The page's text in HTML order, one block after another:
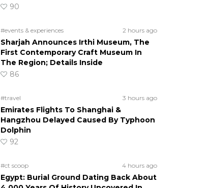
90
#events & experiences 2 hours ago
Sharjah Announces Irthi Museum, The
First Contemporary Craft Museum In
The Region; Details Inside
86
#travel 3 hours ago
Emirates Flights To Shanghai &
Hangzhou Delayed Caused By Typhoon
Dolphin
92
#ct scoop 4 hours ago
Egypt: Burial Ground Dating Back About